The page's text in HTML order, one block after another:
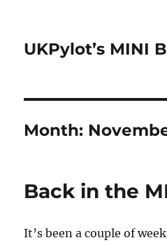
UKPylot’s MINI
Month:
Back in the
It’s been a couple of